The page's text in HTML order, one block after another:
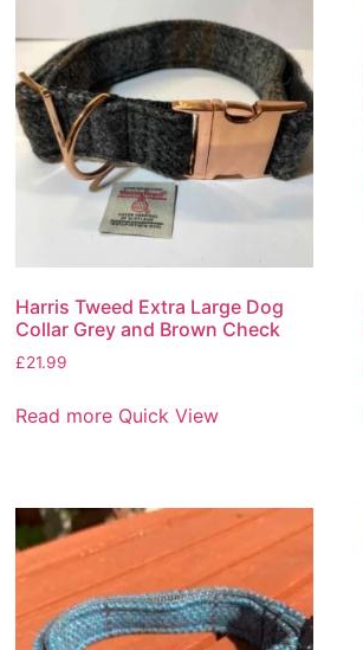
Harris Tweed Extra Large Dog
Collar Grey and Brown Check
£21.99
Read more Quick View